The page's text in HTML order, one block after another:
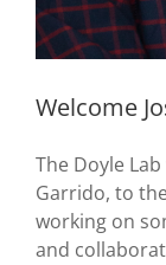
Welcome
The Doyle
Garrido, to
working on
and